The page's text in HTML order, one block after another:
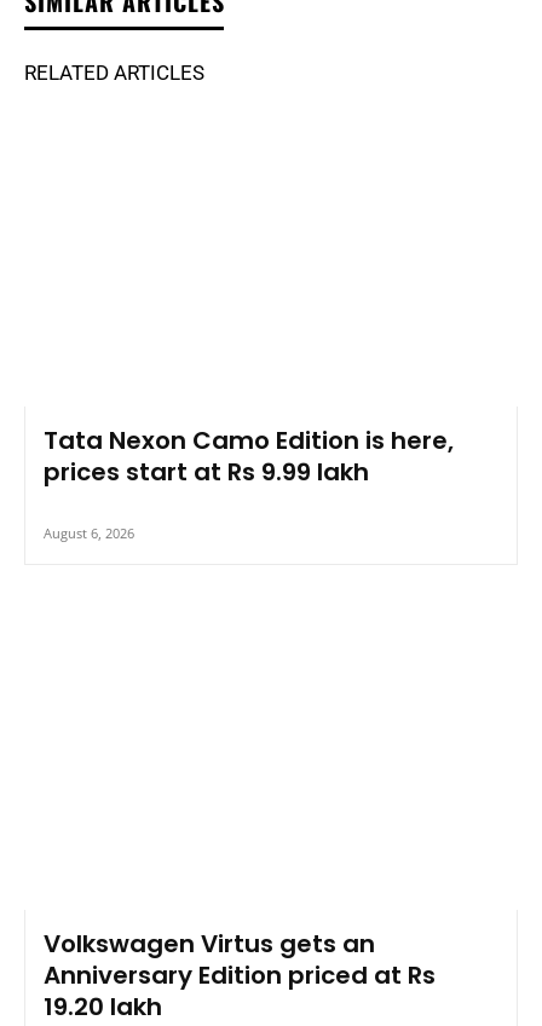
RELATED ARTICLES
Tata Nexon Camo Edition is here,
prices start at Rs 9.99 lakh
August 6, 2026
Volkswagen Virtus gets an
Anniversary Edition priced at Rs
19.20 lakh